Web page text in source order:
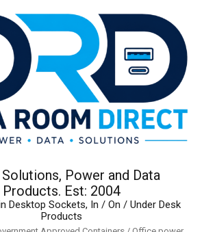
Power and Data
Products. Est: 2004
Desktop Sockets, In / On / Under Desk
Products